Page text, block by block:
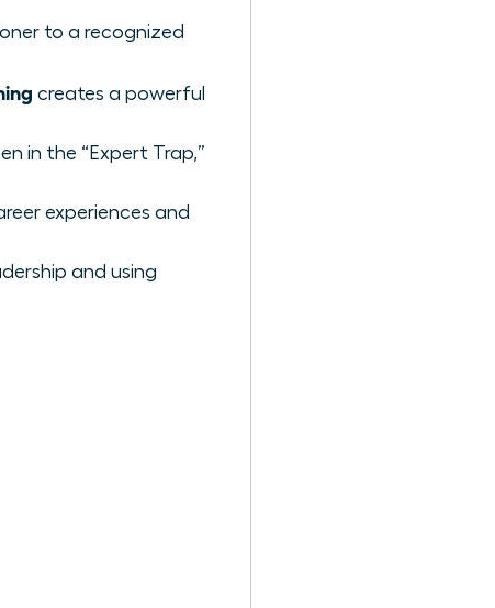
to a recognized
creates a powerful
in the “Expert Trap,”
experiences and
and using